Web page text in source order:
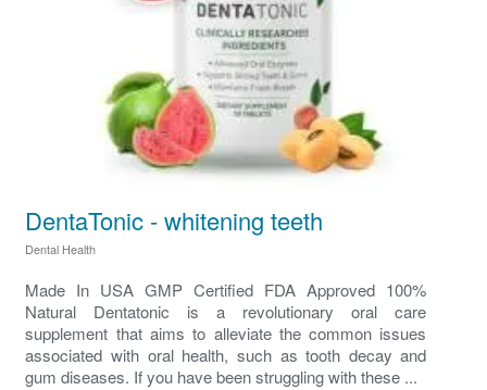
DentaTonic - whitening teeth
Dental Health
Made In USA GMP Certified FDA Approved 100%
Natural Dentatonic is a revolutionary oral care
supplement that aims to alleviate the common issues
associated with oral health, such as tooth decay and
gum diseases. If you have been struggling with these ...